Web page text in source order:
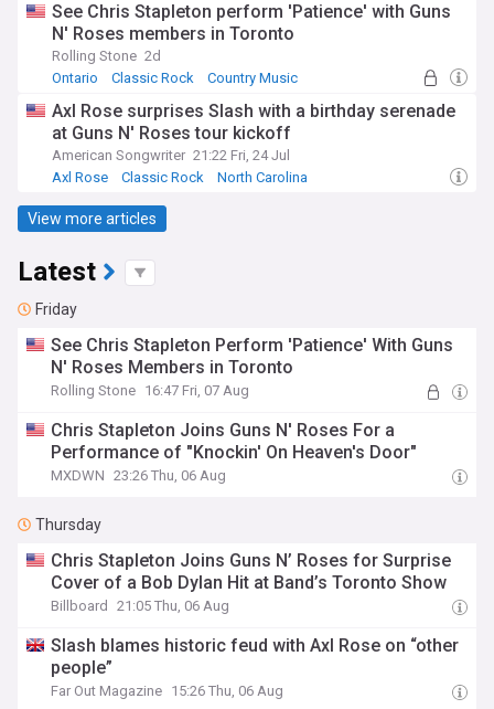
See Chris Stapleton perform 'Patience' with Guns
N' Roses members in Toronto
Rolling Stone 2d
Ontario
Classic Rock Country Music
Axl Rose surprises Slash with a birthday serenade
at Guns N' Roses tour kickoff
American Songwriter 21:22 Fri, 24 Jul
Axl Rose
Classic Rock North Carolina
View more articles
Latest
Friday
See Chris Stapleton Perform 'Patience' With Guns
N' Roses Members in Toronto
Rolling Stone 16:47 Fri, 07 Aug
Chris Stapleton Joins Guns N' Roses For a
Performance of "Knockin' On Heaven's Door"
MXDWN 23:26 Thu, 06 Aug
Thursday
Chris Stapleton Joins Guns N’ Roses for Surprise
Cover of a Bob Dylan Hit at Band’s Toronto Show
Billboard 21:05 Thu, 06 Aug
Slash blames historic feud with Axl Rose on “other
people”
Far Out Magazine 15:26 Thu, 06 Aug